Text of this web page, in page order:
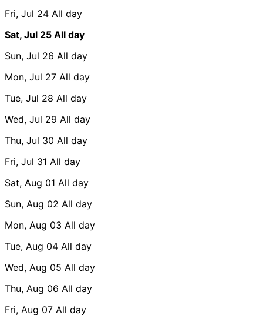
Fri, Jul 24 All day
Sat, Jul 25 All day
Sun, Jul 26 All day
Mon, Jul 27 All day
Tue, Jul 28 All day
Wed, Jul 29 All day
Thu, Jul 30 All day
Fri, Jul 31 All day
Sat, Aug 01 All day
Sun, Aug 02 All day
Mon, Aug 03 All day
Tue, Aug 04 All day
Wed, Aug 05 All day
Thu, Aug 06 All day
Fri, Aug 07 All day